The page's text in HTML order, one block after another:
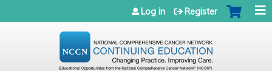
Jump to navigation
Log in Register